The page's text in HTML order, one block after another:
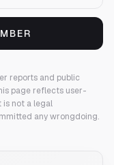
reports and public
page reflects user-
is not a legal
any wrongdoing.